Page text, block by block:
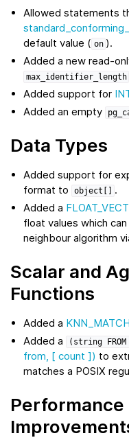
Allowed statements
default value ( on ).
Added a new read-
max_identifier_length
Added support for
Added an empty
Data Types
Added support for
format to
object[] .
Added a
float values which
neighbour algorithm
Scalar and
Functions
Added a KNN_MATCH
Added a
(string FROM
from, [ count ]) to
matches a POSIX
Performance